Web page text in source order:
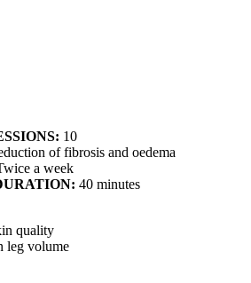
10
of fibrosis and oedema
a week
40 minutes
quality
leg volume